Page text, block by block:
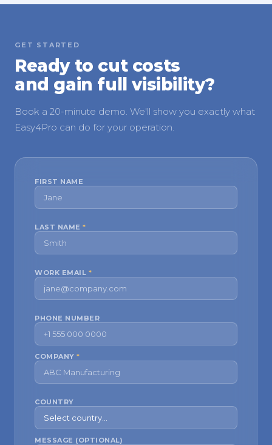
GET STARTED
Ready to cut costs
and gain full visibility?
Book a 20-minute demo. We'll show you exactly what
Easy4Pro can do for your operation.
FIRST NAME
LAST NAME *
WORK EMAIL *
PHONE NUMBER
COMPANY *
COUNTRY
MESSAGE (OPTIONAL)